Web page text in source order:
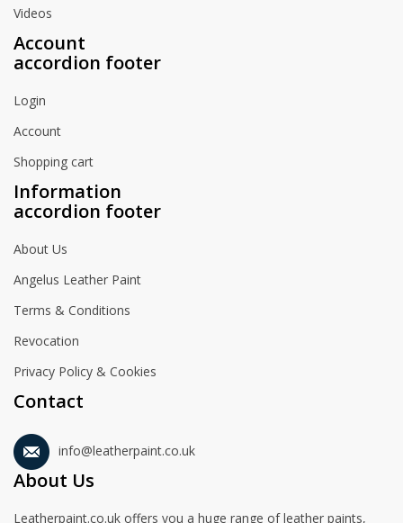
Videos
Account
accordion footer
Login
Account
Shopping cart
Information
accordion footer
About Us
Angelus Leather Paint
Terms & Conditions
Revocation
Privacy Policy & Cookies
Contact
info@leatherpaint.co.uk
About Us
Leatherpaint.co.uk offers you a huge range of leather paints,